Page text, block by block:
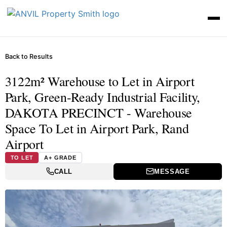
Back to Results
3122m² Warehouse to Let in Airport
Park, Green-Ready Industrial Facility,
DAKOTA PRECINCT - Warehouse
Space To Let in Airport Park, Rand
Airport
TO LET A+ GRADE
CALL MESSAGE